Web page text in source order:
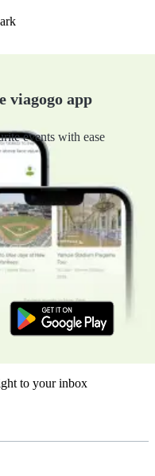
viagogo app
events with ease
to your inbox